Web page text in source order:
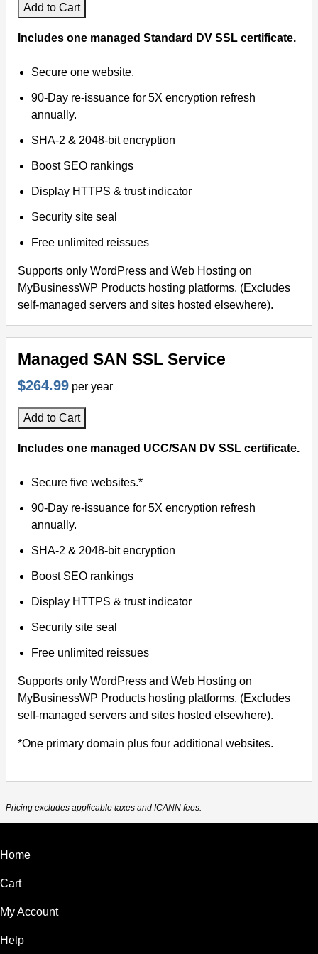
Add to Cart
Includes one managed Standard DV SSL certificate.
Secure one website.
90-Day re-issuance for 5X encryption refresh
annually.
SHA-2 & 2048-bit encryption
Boost SEO rankings
Display HTTPS & trust indicator
Security site seal
Free unlimited reissues
Supports only WordPress and Web Hosting on
MyBusinessWP Products hosting platforms. (Excludes
self-managed servers and sites hosted elsewhere).
Managed SAN SSL Service
$264.99 per year
Add to Cart
Includes one managed UCC/SAN DV SSL certificate.
Secure five websites.*
90-Day re-issuance for 5X encryption refresh
annually.
SHA-2 & 2048-bit encryption
Boost SEO rankings
Display HTTPS & trust indicator
Security site seal
Free unlimited reissues
Supports only WordPress and Web Hosting on
MyBusinessWP Products hosting platforms. (Excludes
self-managed servers and sites hosted elsewhere).
*One primary domain plus four additional websites.
Pricing excludes applicable taxes and ICANN fees.
Home
Cart
My Account
Help